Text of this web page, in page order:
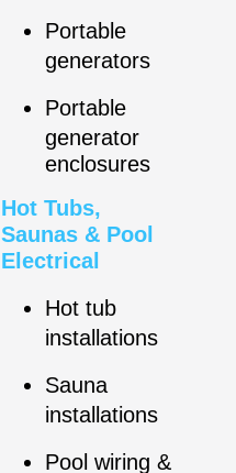
Portable
generators
Portable
generator
enclosures
Hot Tubs,
Saunas & Pool
Electrical
Hot tub
installations
Sauna
installations
Pool wiring &